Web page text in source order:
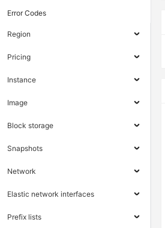
Error Codes
Region
Pricing
Instance
Image
Block storage
Snapshots
Network
Elastic network interfaces
Prefix lists